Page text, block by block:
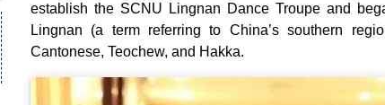
establish the SCNU Lingnan Dance Troupe and
Lingnan (a term referring to China’s southern
Cantonese, Teochew, and Hakka.